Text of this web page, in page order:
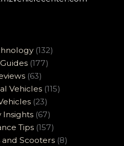
(132)
(177)
(63)
Vehicles (115)
(23)
Insights (67)
Tips(157)
Scooters (8)